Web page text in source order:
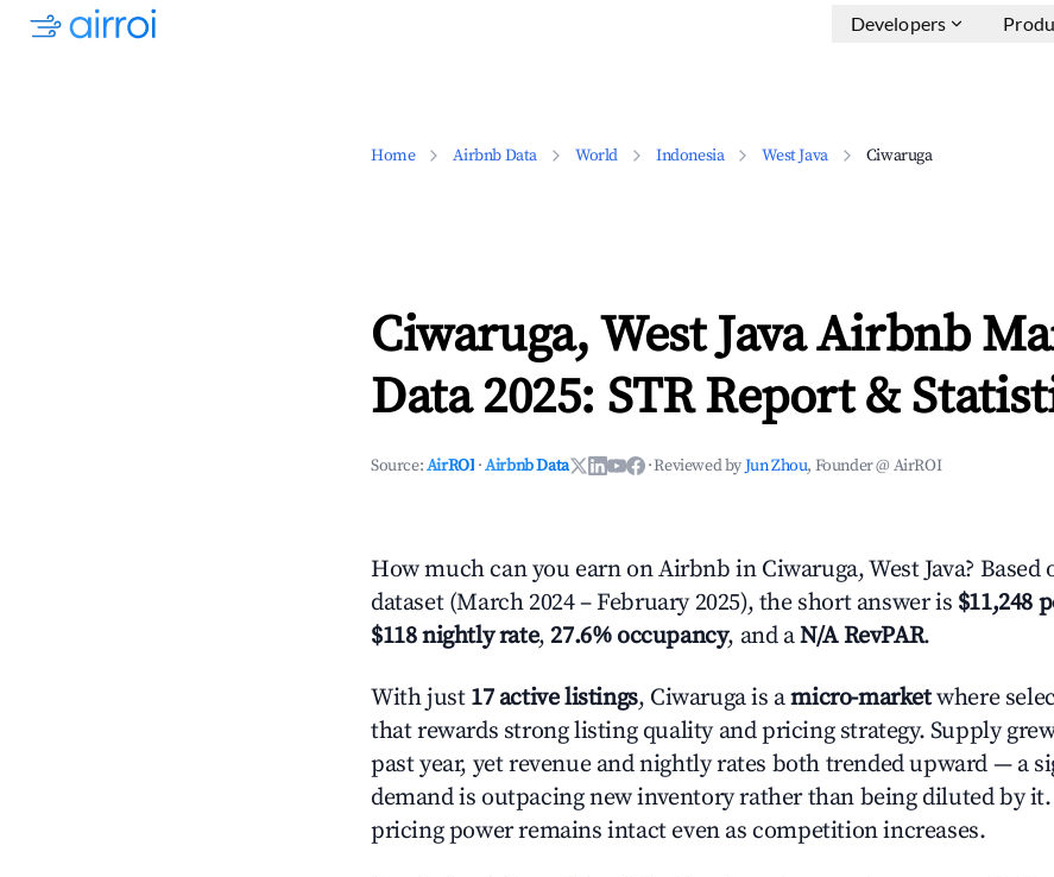
Developers
Home Airbnb Data World Indonesia West Java Ciwaruga
Ciwaruga, West Java Airbnb
Data 2025: STR Report &
Source:AirROI ·Airbnb Data ·Reviewed byJun Zhou, Founder @ AirROI
How much can you earn on Airbnb in Ciwaruga, West Java? Based
dataset (March 2024 – February 2025), the short answer is $11,248
$118 nightly rate, 27.6% occupancy, and aN/A RevPAR.
With just 17 active listings, Ciwaruga is amicro-marketwhere
that rewards strong listing quality and pricing strategy. Supply
past year, yet revenue and nightly rates both trended upward — a
demand is outpacing new inventory rather than being diluted by
pricing power remains intact even as competition increases.